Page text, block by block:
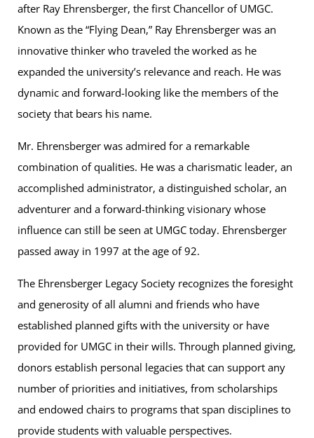
after Ray Ehrensberger, the first Chancellor of UMGC.
Known as the “Flying Dean,” Ray Ehrensberger was an
innovative thinker who traveled the worked as he
expanded the university’s relevance and reach. He was
dynamic and forward-looking like the members of the
society that bears his name.
Mr. Ehrensberger was admired for a remarkable
combination of qualities. He was a charismatic leader, an
accomplished administrator, a distinguished scholar, an
adventurer and a forward-thinking visionary whose
influence can still be seen at UMGC today. Ehrensberger
passed away in 1997 at the age of 92.
The Ehrensberger Legacy Society recognizes the foresight
and generosity of all alumni and friends who have
established planned gifts with the university or have
provided for UMGC in their wills. Through planned giving,
donors establish personal legacies that can support any
number of priorities and initiatives, from scholarships
and endowed chairs to programs that span disciplines to
provide students with valuable perspectives.